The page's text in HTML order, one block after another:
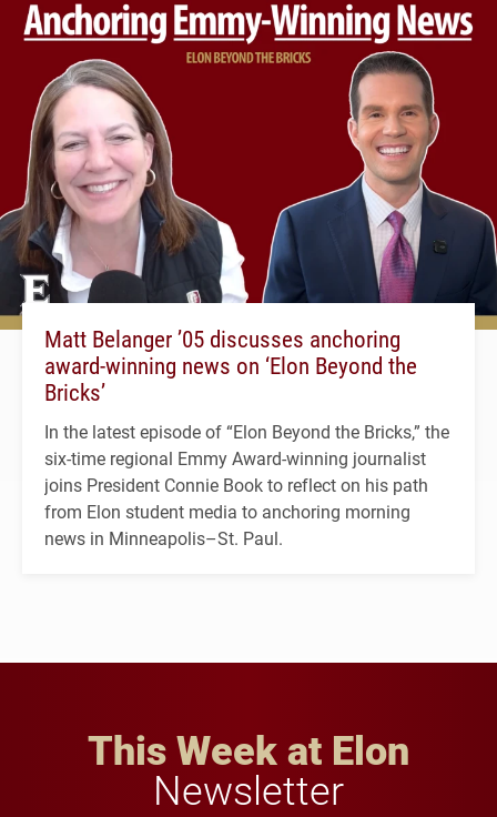
Matt Belanger ’05 discusses anchoring
award-winning news on ‘Elon Beyond the
Bricks’
In the latest episode of “Elon Beyond the Bricks,” the
six-time regional Emmy Award-winning journalist
joins President Connie Book to reflect on his path
from Elon student media to anchoring morning
news in Minneapolis–St. Paul.
This Week at Elon
Newsletter